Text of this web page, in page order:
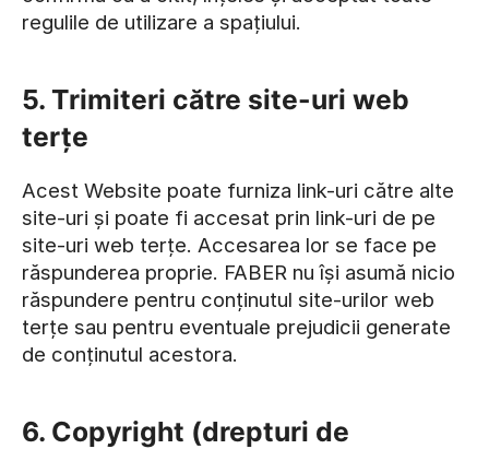
regulile de utilizare a spațiului.
5. Trimiteri către site-uri web
terțe
Acest Website poate furniza link-uri către alte
site-uri și poate fi accesat prin link-uri de pe
site-uri web terțe. Accesarea lor se face pe
răspunderea proprie. FABER nu își asumă nicio
răspundere pentru conținutul site-urilor web
terțe sau pentru eventuale prejudicii generate
de conținutul acestora.
6. Copyright (drepturi de